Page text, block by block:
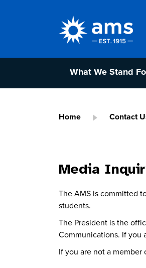
What We Stand
Home Contact
Media
The AMS is committed
students.
The President is the
Communications. If you
If you are not a